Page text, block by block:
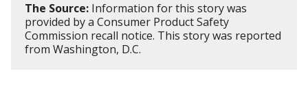
The Source: Information for this story was
provided by a Consumer Product Safety
Commission recall notice. This story was reported
from Washington, D.C.